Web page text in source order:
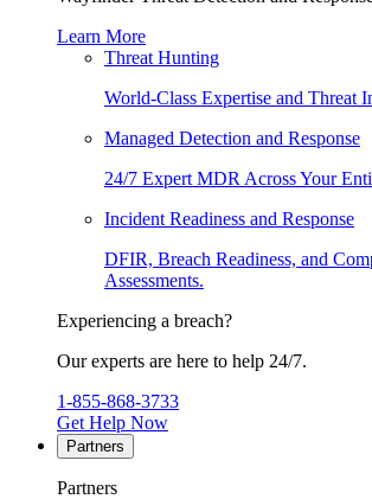
Learn More
Threat Hunting
World-Class Expertise and Threat
Managed Detection and Response
24/7 Expert MDR Across Your
Incident Readiness and Response
DFIR, Breach Readiness, and
Assessments.
Experiencing a breach?
Our experts are here to help 24/7.
1-855-868-3733
Get Help Now
Partners
Partners